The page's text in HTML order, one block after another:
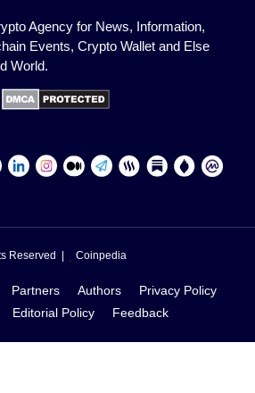
Agency for News, Information,
Events, Crypto Wallet and Else
World.
Reserved | Coinpedia
Partners Authors
Privacy Policy
Editorial Policy Feedback